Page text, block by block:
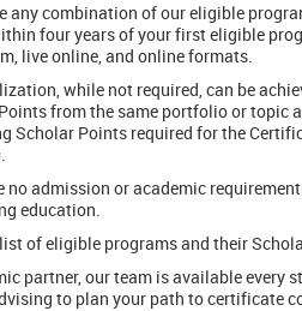
any combination of our eligible
four years of your first eligible
live online, and online formats.
while not required, can be
from the same portfolio or topic
Scholar Points required for the
no admission or academic
education.
of eligible programs and their
partner, our team is available every
to plan your path to certificate